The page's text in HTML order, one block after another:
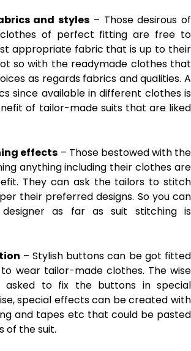
and styles – Those desirous of
of perfect fitting are free to
appropriate fabric that is up to their
so with the readymade clothes that
as regards fabrics and qualities. A
since available in different clothes is
of tailor-made suits that are liked
effects – Those bestowed with the
anything including their clothes are
They can ask the tailors to stitch
their preferred designs. So you can
as far as suit stitching is
– Stylish buttons can be got fitted
wear tailor-made clothes. The wise
asked to fix the buttons in special
special effects can be created with
and tapes etc that could be pasted
of the suit.